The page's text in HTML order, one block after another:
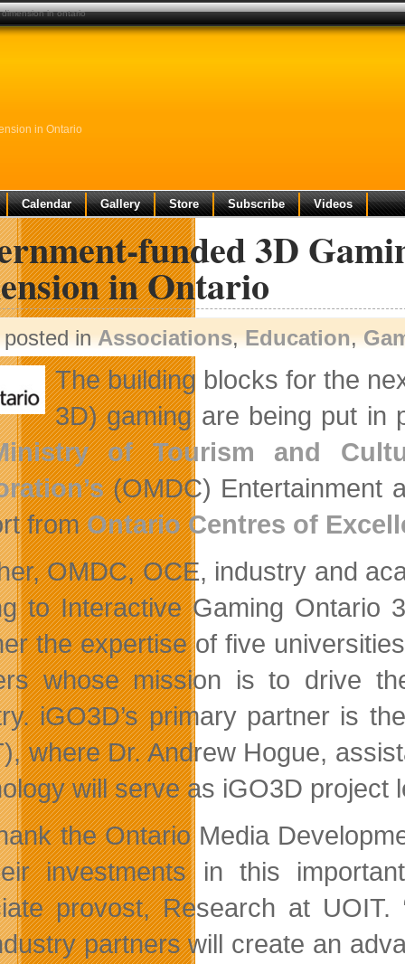
in Ontario
Calendar Gallery Store Subscribe Videos
funded 3D
in Ontario
posted inAssociations,Education,
The building blocks for the
3D) gaming are being put in
of Tourism and
(OMDC) Entertainment
fromOntario Centres of
OMDC, OCE, industry and
to Interactive Gaming Ontario
the expertise of five
whose mission is to drive
iGO3D’s primary partner is
where Dr. Andrew Hogue,
will serve as iGO3D project
the Ontario Media
investments in this
provost, Research at UOIT.
partners will create an
in ontario